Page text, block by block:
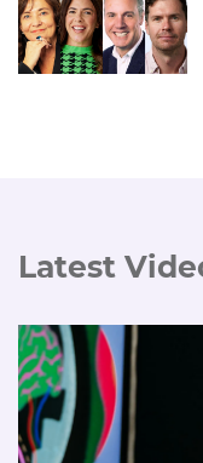
Latest